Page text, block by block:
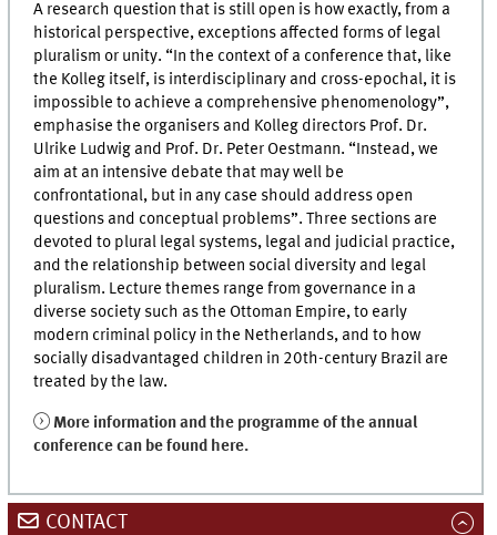
A research question that is still open is how exactly, from a
historical perspective, exceptions affected forms of legal
pluralism or unity. “In the context of a conference that, like
the Kolleg itself, is interdisciplinary and cross-epochal, it is
impossible to achieve a comprehensive phenomenology”,
emphasise the organisers and Kolleg directors Prof. Dr.
Ulrike Ludwig and Prof. Dr. Peter Oestmann. “Instead, we
aim at an intensive debate that may well be
confrontational, but in any case should address open
questions and conceptual problems”. Three sections are
devoted to plural legal systems, legal and judicial practice,
and the relationship between social diversity and legal
pluralism. Lecture themes range from governance in a
diverse society such as the Ottoman Empire, to early
modern criminal policy in the Netherlands, and to how
socially disadvantaged children in 20th-century Brazil are
treated by the law.
More information and the programme of the annual
conference can be found here.
CONTACT